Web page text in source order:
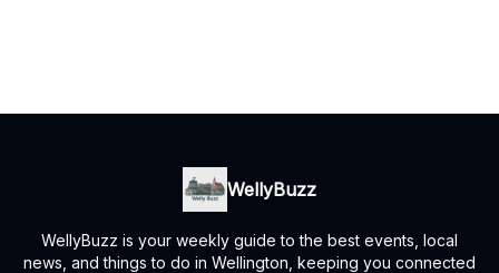
WellyBuzz
WellyBuzz is your weekly guide to the best events, local
news, and things to do in Wellington, keeping you connected